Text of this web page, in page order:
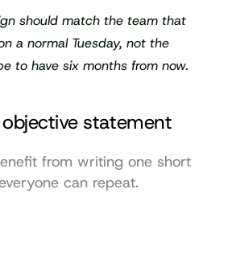
should match the team that
a normal Tuesday, not the
to have six months from now.
statement
from writing one short
can repeat.